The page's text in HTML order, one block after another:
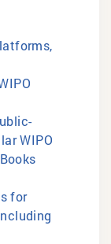
WIPO
for